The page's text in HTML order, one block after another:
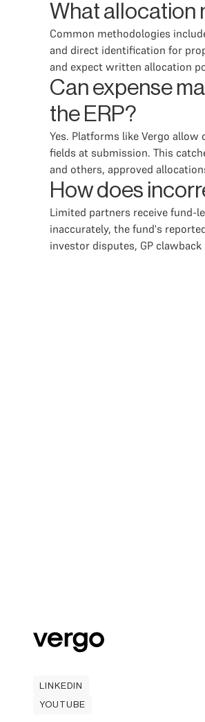
What allocation
Common methodologies
and direct identification for
and expect written allocation
Can expense
the ERP?
Yes. Platforms like Vergo
fields at submission. This
and others, approved
How does
Limited partners receive fund-
inaccurately, the fund's
investor disputes, GP
LINKEDIN
YOUTUBE